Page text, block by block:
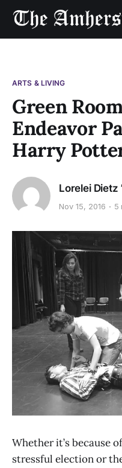
ARTS & LIVING
Green
Endeavor
Harry
Lorelei Dietz
Nov 15, 2016 5
Whether it’s because
stressful election or